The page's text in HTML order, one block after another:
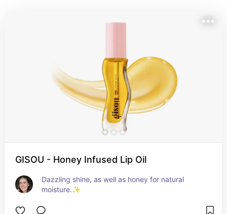
GISOU - Honey Infused Lip Oil
Dazzling shine, as well as honey for natural
moisture.✨